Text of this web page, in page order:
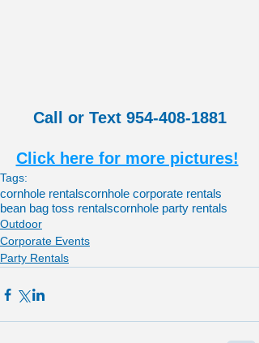
Call or Text 954-408-1881
Click here for more pictures!
Tags:
cornhole rentalscornhole corporate rentals
bean bag toss rentalscornhole party rentals
Outdoor
Corporate Events
Party Rentals